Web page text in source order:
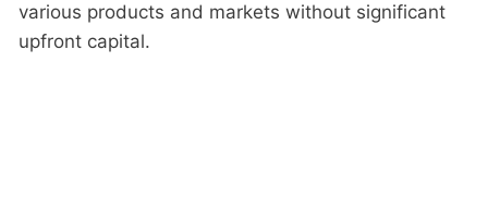
various products and markets without significant
upfront capital.